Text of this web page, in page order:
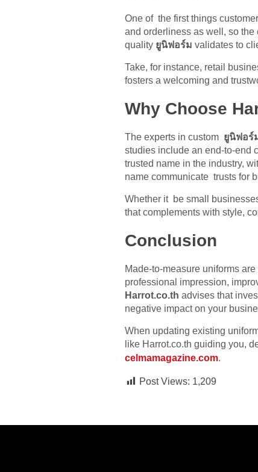
One of the first things
and orderliness as well, so
quality ยูนิฟอร์ม validates to
Take, for instance, retail
fosters a welcoming and
Why Choose
The experts in custom ยูนิฟอร์
studies include an end-to-end
trusted name in the industry,
name communicate trusts for
Whether it be small
that complements with style,
Conclusion
Made-to-measure uniforms
professional impression,
Harrot.co.th advises that
negative impact on your
When updating existing
like Harrot.co.th guiding you,
celmamagazine.com.
Post Views: 1,209